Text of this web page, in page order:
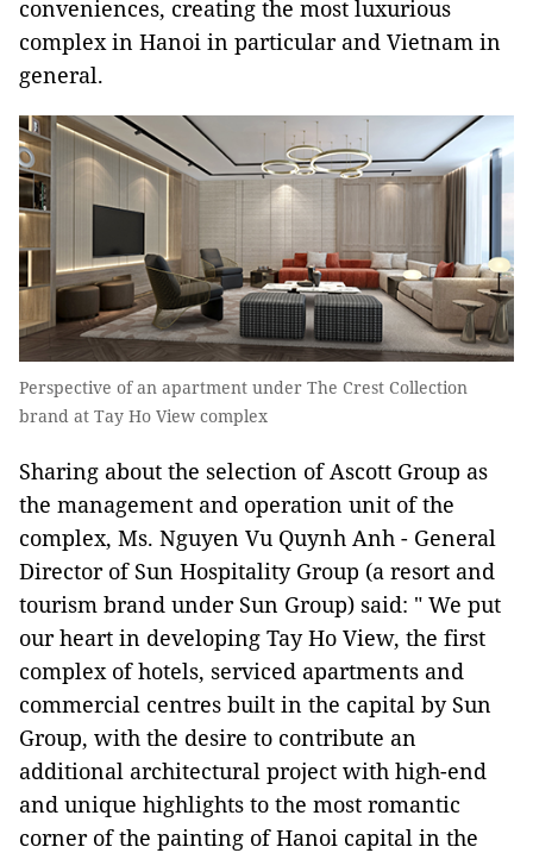
conveniences, creating the most luxurious
complex in Hanoi in particular and Vietnam in
general.
Perspective of an apartment under The Crest Collection
brand at Tay Ho View complex
Sharing about the selection of Ascott Group as
the management and operation unit of the
complex, Ms. Nguyen Vu Quynh Anh - General
Director of Sun Hospitality Group (a resort and
tourism brand under Sun Group) said: " We put
our heart in developing Tay Ho View, the first
complex of hotels, serviced apartments and
commercial centres built in the capital by Sun
Group, with the desire to contribute an
additional architectural project with high-end
and unique highlights to the most romantic
corner of the painting of Hanoi capital in the